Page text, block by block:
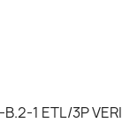
1 ETL/3P VERI